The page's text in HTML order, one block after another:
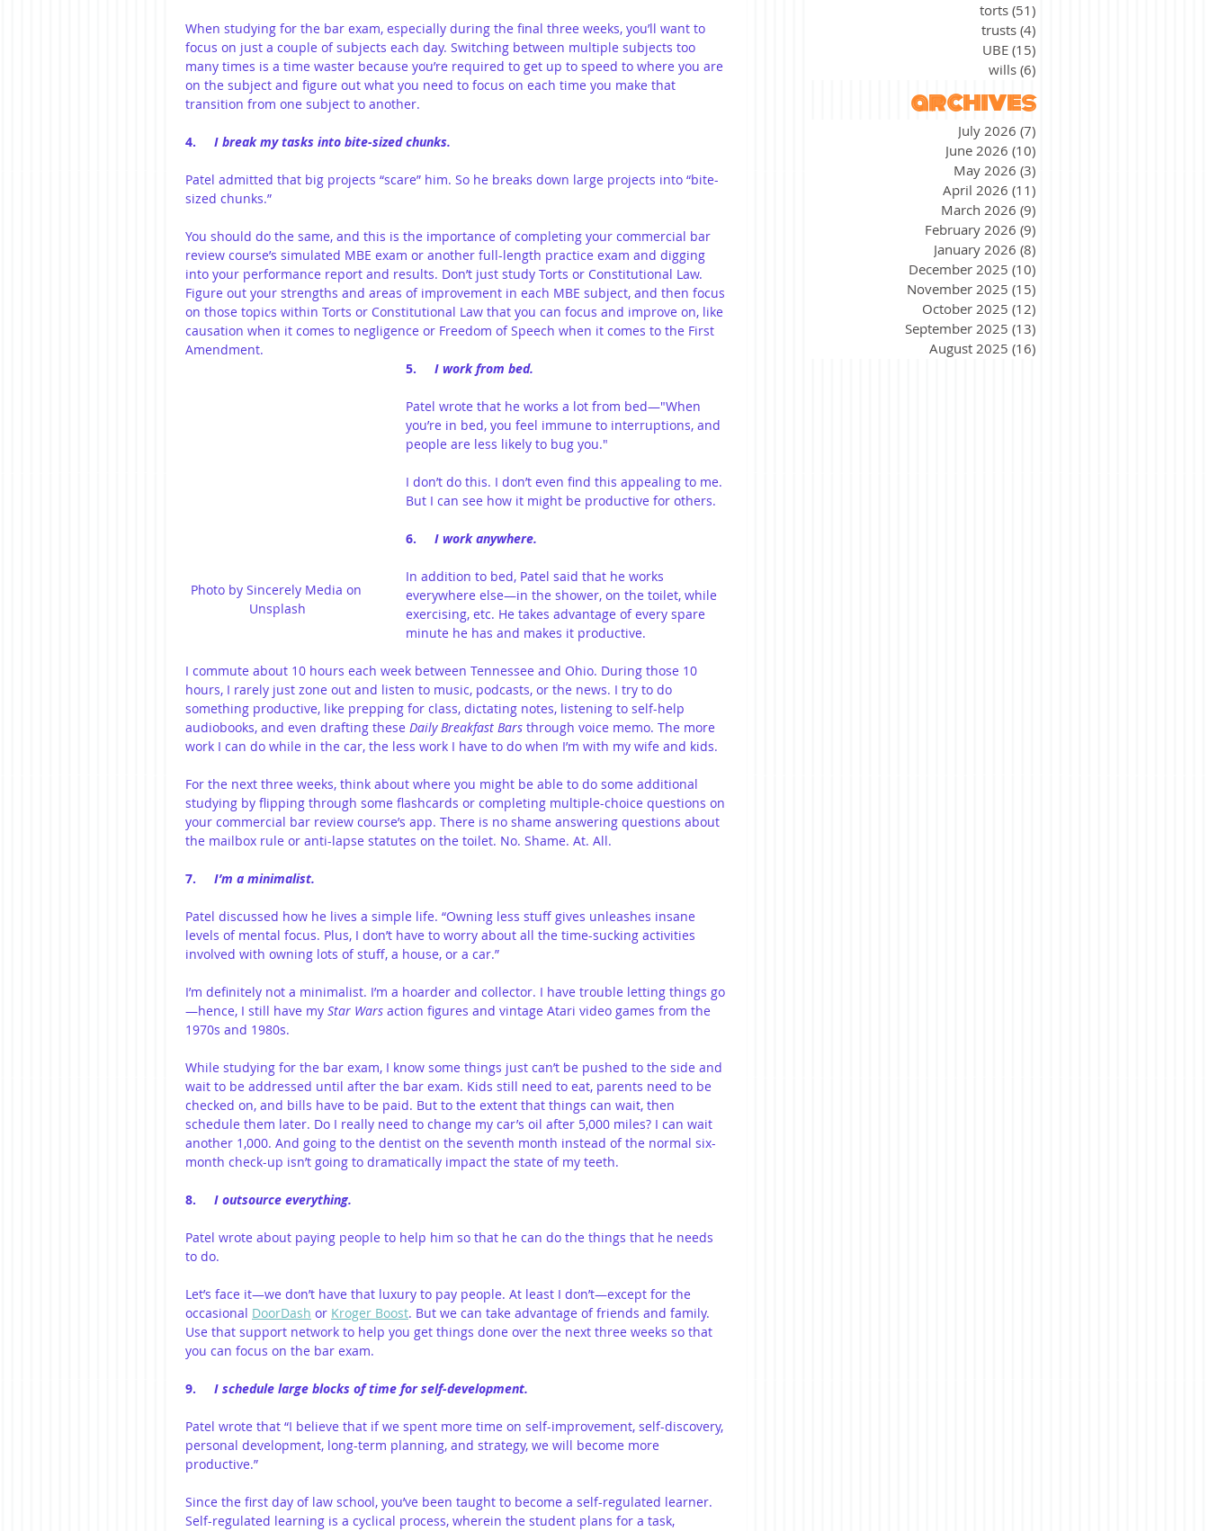
When studying for the bar exam, especially during the final three weeks, you’ll want to
focus on just a couple of subjects each day. Switching between multiple subjects too
many times is a time waster because you’re required to get up to speed to where you are
on the subject and figure out what you need to focus on each time you make that
transition from one subject to another.
4. I break my tasks into bite-sized chunks.
Patel admitted that big projects “scare” him. So he breaks down large projects into “bite-
sized chunks.”
You should do the same, and this is the importance of completing your commercial bar
review course’s simulated MBE exam or another full-length practice exam and digging
into your performance report and results. Don’t just study Torts or Constitutional Law.
Figure out your strengths and areas of improvement in each MBE subject, and then focus
on those topics within Torts or Constitutional Law that you can focus and improve on, like
causation when it comes to negligence or Freedom of Speech when it comes to the First
Amendment.
Photo by Sincerely Media on
Unsplash
5. I work from bed.
Patel wrote that he works a lot from bed—"When
you’re in bed, you feel immune to interruptions, and
people are less likely to bug you."
I don’t do this. I don’t even find this appealing to me.
But I can see how it might be productive for others.
6. I work anywhere.
In addition to bed, Patel said that he works
everywhere else—in the shower, on the toilet, while
exercising, etc. He takes advantage of every spare
minute he has and makes it productive.
I commute about 10 hours each week between Tennessee and Ohio. During those 10
hours, I rarely just zone out and listen to music, podcasts, or the news. I try to do
something productive, like prepping for class, dictating notes, listening to self-help
audiobooks, and even drafting these Daily Breakfast Bars through voice memo. The more
work I can do while in the car, the less work I have to do when I’m with my wife and kids.
For the next three weeks, think about where you might be able to do some additional
studying by flipping through some flashcards or completing multiple-choice questions on
your commercial bar review course’s app. There is no shame answering questions about
the mailbox rule or anti-lapse statutes on the toilet. No. Shame. At. All.
7. I’m a minimalist.
Patel discussed how he lives a simple life. “Owning less stuff gives unleashes insane
levels of mental focus. Plus, I don’t have to worry about all the time-sucking activities
involved with owning lots of stuff, a house, or a car.”
I’m definitely not a minimalist. I’m a hoarder and collector. I have trouble letting things go
—hence, I still have my Star Wars action figures and vintage Atari video games from the
1970s and 1980s.
While studying for the bar exam, I know some things just can’t be pushed to the side and
wait to be addressed until after the bar exam. Kids still need to eat, parents need to be
checked on, and bills have to be paid. But to the extent that things can wait, then
schedule them later. Do I really need to change my car’s oil after 5,000 miles? I can wait
another 1,000. And going to the dentist on the seventh month instead of the normal six-
month check-up isn’t going to dramatically impact the state of my teeth.
8. I outsource everything.
Patel wrote about paying people to help him so that he can do the things that he needs
to do.
Let’s face it—we don’t have that luxury to pay people. At least I don’t—except for the
occasional DoorDash or Kroger Boost. But we can take advantage of friends and family.
Use that support network to help you get things done over the next three weeks so that
you can focus on the bar exam.
9. I schedule large blocks of time for self-development.
Patel wrote that “I believe that if we spent more time on self-improvement, self-discovery,
personal development, long-term planning, and strategy, we will become more
productive.”
Since the first day of law school, you’ve been taught to become a self-regulated learner.
Self-regulated learning is a cyclical process, wherein the student plans for a task,
torts (51)
trusts (4)
UBE (15)
wills (6)
archives
July 2026 (7)
June 2026 (10)
May 2026 (3)
April 2026 (11)
March 2026 (9)
February 2026 (9)
January 2026 (8)
December 2025 (10)
November 2025 (15)
October 2025 (12)
September 2025 (13)
August 2025 (16)